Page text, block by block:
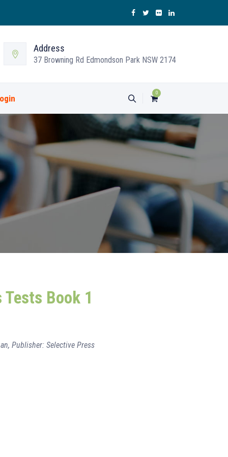
Address
37 Browning Rd Edmondson Park NSW 2174
0
Book 1
Publisher: Selective Press